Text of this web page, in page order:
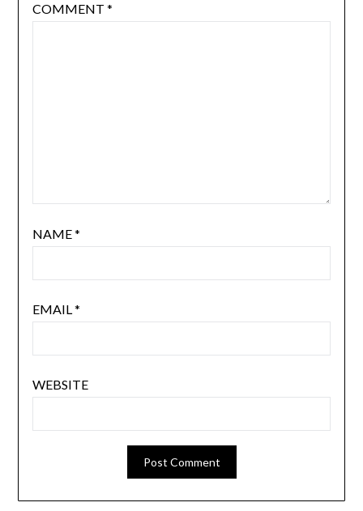
COMMENT *
NAME*
EMAIL*
WEBSITE